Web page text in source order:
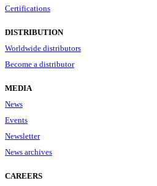
Certifications
DISTRIBUTION
Worldwide distributors
Become a distributor
MEDIA
News
Events
Newsletter
News archives
CAREERS